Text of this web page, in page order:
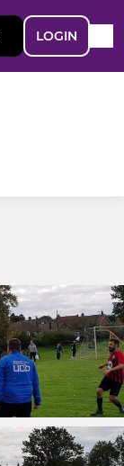
LOGIN